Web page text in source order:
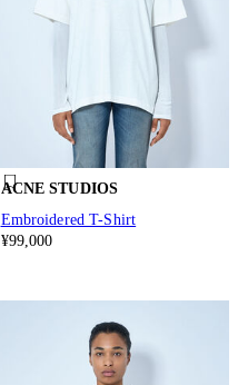
ACNE STUDIOS
Embroidered T-Shirt
¥99,000